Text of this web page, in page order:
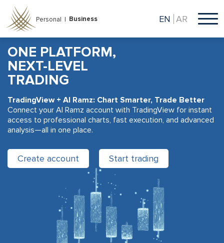
Skip
main
content
Personal | Business EN AR
ONE PLATFORM,
NEXT-LEVEL
TRADING
TradingView + Al Ramz: Chart Smarter, Trade Better
Connect your Al Ramz account with TradingView for instant
access to professional charts, fast execution, and advanced
analysis—all in one place.
Create account Start trading